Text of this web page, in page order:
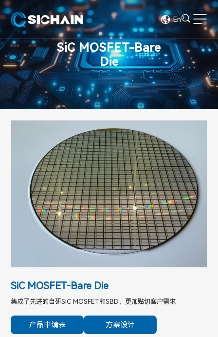
En
SiC MOSFET-Bare
Die
SiC MOSFET-Bare Die
集成了先进的自研SiC MOSFET和SBD，更加贴切客户需求
产品申请表 方案设计